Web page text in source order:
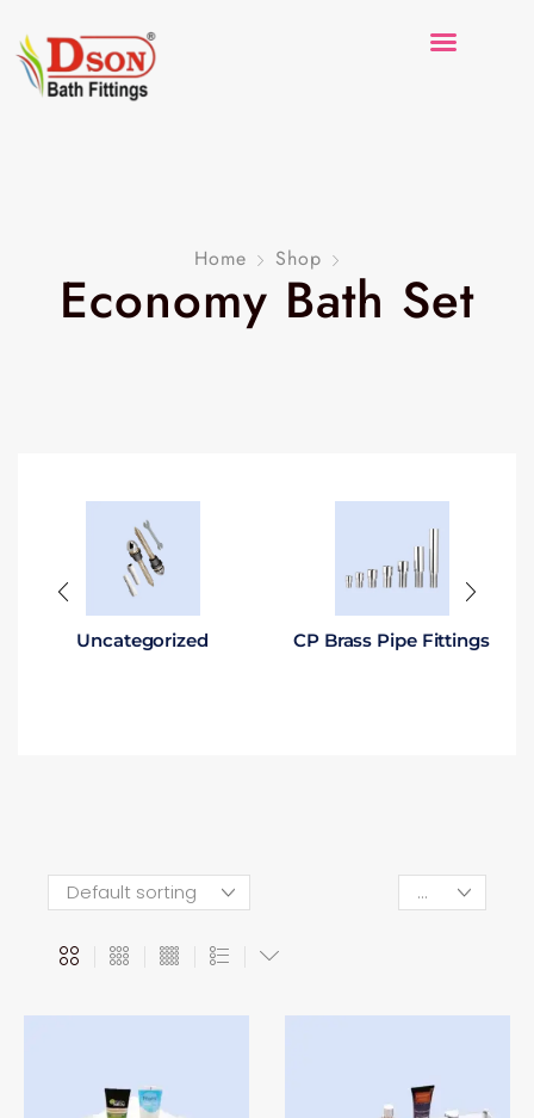
Home Shop
Economy Bath Set
Uncategorized CP Brass Pipe Fittings